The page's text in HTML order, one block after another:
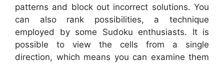
patterns and block out incorrect solutions. You
can also rank possibilities, a technique
employed by some Sudoku enthusiasts. It is
possible to view the cells from a single
direction, which means you can examine them